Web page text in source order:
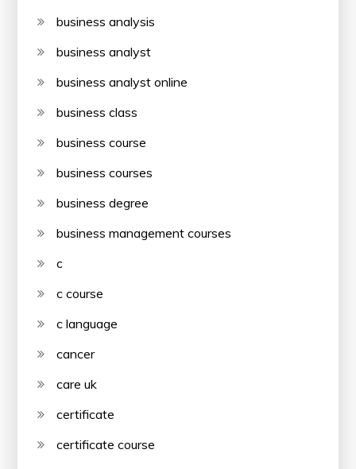
business analysis
business analyst
business analyst online
business class
business course
business courses
business degree
business management courses
c
c course
c language
cancer
care uk
certificate
certificate course